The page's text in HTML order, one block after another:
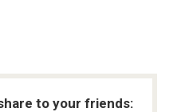
to your friends: